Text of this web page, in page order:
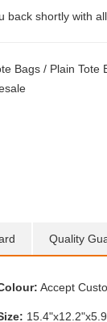
back shortly with
Bags / Plain Tote
Quality
Accept